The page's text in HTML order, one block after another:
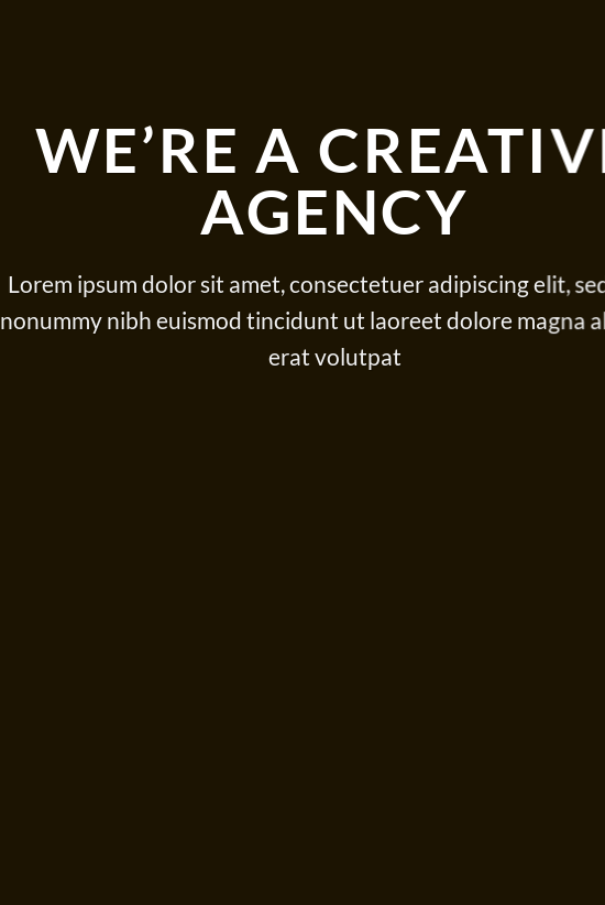
WE’RE A
AGENCY
Lorem ipsum dolor sit amet, consectetuer adipiscing elit,
nonummy nibh euismod tincidunt ut laoreet dolore magna
erat volutpat